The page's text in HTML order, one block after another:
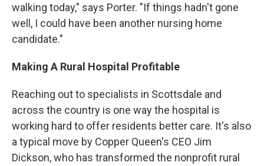
walking today," says Porter. "If things hadn't gone
well, I could have been another nursing home
candidate."
Making A Rural Hospital Profitable
Reaching out to specialists in Scottsdale and
across the country is one way the hospital is
working hard to offer residents better care. It's also
a typical move by Copper Queen's CEO Jim
Dickson, who has transformed the nonprofit rural